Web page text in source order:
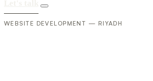
WEBSITE DEVELOPMENT — RIYADH